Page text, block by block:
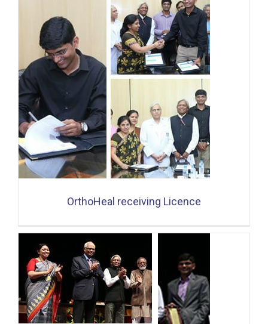
OrthoHeal receiving Licence